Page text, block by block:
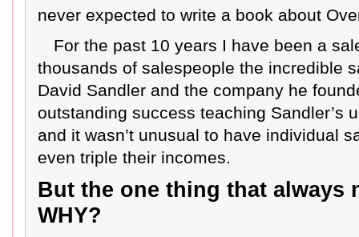
never expected to write a book about
For the past 10 years I have been a
thousands of salespeople the incredible
David Sandler and the company he
outstanding success teaching Sandler’s
and it wasn’t unusual to have individual
even triple their incomes.
But the one thing that always
WHY?